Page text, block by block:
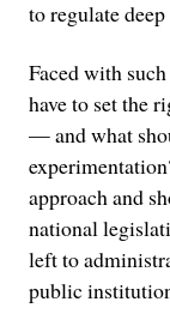
to regulate
Faced with
have to set the
— and what
approach and
national
left to
public